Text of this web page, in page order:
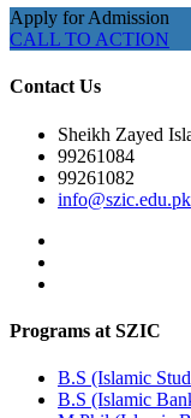
Apply for Admission
CALL TO ACTION
Contact Us
Sheikh Zayed
99261084
99261082
info@szic.edu.pk
Programs at SZIC
B.S (Islamic
B.S (Islamic